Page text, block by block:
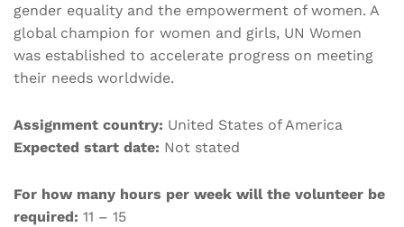
gender equality and the empowerment of women. A
global champion for women and girls, UN Women
was established to accelerate progress on meeting
their needs worldwide.
Assignment country: United States of America
Expected start date: Not stated
For how many hours per week will the volunteer be
required: 11 – 15